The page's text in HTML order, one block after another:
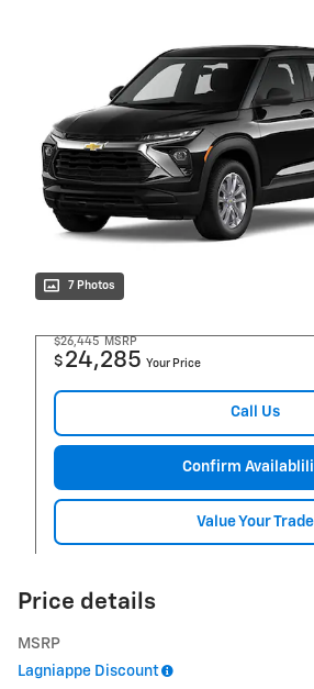
7 Photos
$26,445 MSRP
$ 24,285 Your Price
Call Us
Confirm
Value Your Trade
Price details
MSRP
Lagniappe Discount